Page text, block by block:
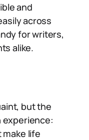
and
across
for writers,
alike.
but the
experience:
life